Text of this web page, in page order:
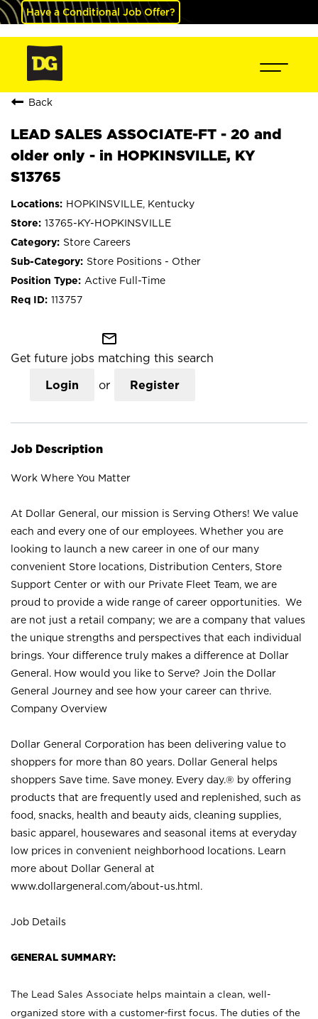
Have a Conditional Job Offer?
Back
LEAD SALES ASSOCIATE-FT - 20 and
older only - in HOPKINSVILLE, KY
S13765
HOPKINSVILLE, Kentucky
13765-KY-HOPKINSVILLE
Store Careers
Store Positions - Other
Active Full-Time
113757
mail_outline
Get future jobs matching this search
Login or Register
Job Description
Work Where You Matter
At Dollar General, our mission is Serving Others! We value
each and every one of our employees. Whether you are
looking to launch a new career in one of our many
convenient Store locations, Distribution Centers, Store
Support Center or with our Private Fleet Team, we are
proud to provide a wide range of career opportunities. We
are not just a retail company; we are a company that values
the unique strengths and perspectives that each individual
brings. Your difference truly makes a difference at Dollar
General. How would you like to Serve? Join the Dollar
General Journey and see how your career can thrive.
Company Overview
Dollar General Corporation has been delivering value to
shoppers for more than 80 years. Dollar General helps
shoppers Save time. Save money. Every day.® by offering
products that are frequently used and replenished, such as
food, snacks, health and beauty aids, cleaning supplies,
basic apparel, housewares and seasonal items at everyday
low prices in convenient neighborhood locations. Learn
more about Dollar General at
www.dollargeneral.com/about-us.html .
Job Details
GENERAL SUMMARY:
The Lead Sales Associate helps maintain a clean, well-
organized store with a customer-first focus. The duties of the